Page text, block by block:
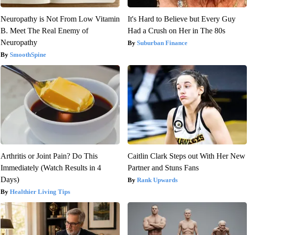
Neuropathy is Not From Low Vitamin
B. Meet The Real Enemy of
Neuropathy
SmoothSpine
It's Hard to Believe but Every Guy
Had a Crush on Her in The 80s
Suburban Finance
Arthritis or Joint Pain? Do This
Immediately (Watch Results in 4
Days)
Healthier Living Tips
Caitlin Clark Steps out With Her New
Partner and Stuns Fans
Rank Upwards